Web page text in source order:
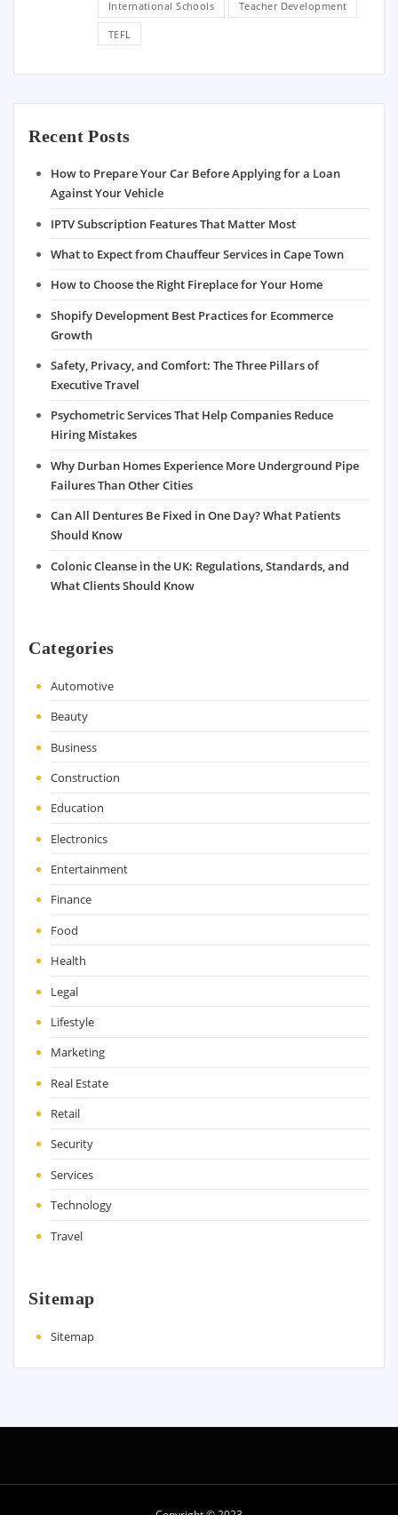
International Schools Teacher Development
TEFL
Recent Posts
How to Prepare Your Car Before Applying for a Loan
Against Your Vehicle
IPTV Subscription Features That Matter Most
What to Expect from Chauffeur Services in Cape Town
How to Choose the Right Fireplace for Your Home
Shopify Development Best Practices for Ecommerce
Growth
Safety, Privacy, and Comfort: The Three Pillars of
Executive Travel
Psychometric Services That Help Companies Reduce
Hiring Mistakes
Why Durban Homes Experience More Underground Pipe
Failures Than Other Cities
Can All Dentures Be Fixed in One Day? What Patients
Should Know
Colonic Cleanse in the UK: Regulations, Standards, and
What Clients Should Know
Categories
Automotive
Beauty
Business
Construction
Education
Electronics
Entertainment
Finance
Food
Health
Legal
Lifestyle
Marketing
Real Estate
Retail
Security
Services
Technology
Travel
Sitemap
Sitemap